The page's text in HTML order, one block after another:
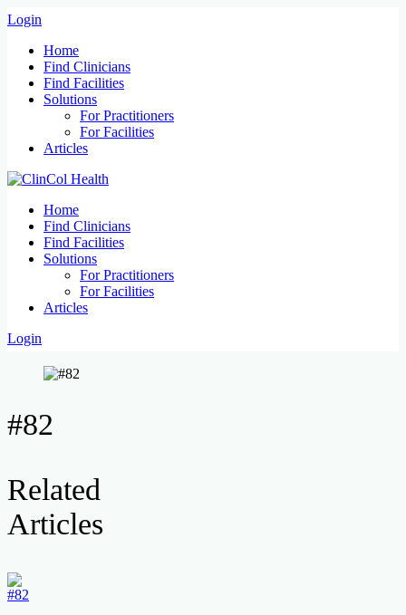
Login
Home
Find Clinicians
Find Facilities
Solutions
For Practitioners
For Facilities
Articles
Home
Find Clinicians
Find Facilities
Solutions
For Practitioners
For Facilities
Articles
Login
#82
Related
Articles